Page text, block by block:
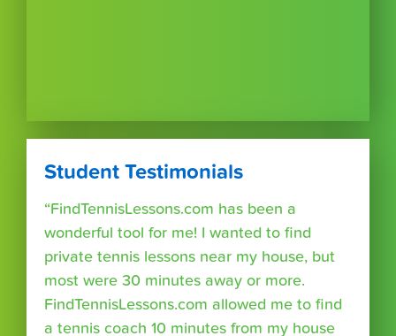
Student Testimonials
“FindTennisLessons.com has been a
wonderful tool for me! I wanted to find
private tennis lessons near my house, but
most were 30 minutes away or more.
FindTennisLessons.com allowed me to find
a tennis coach 10 minutes from my house